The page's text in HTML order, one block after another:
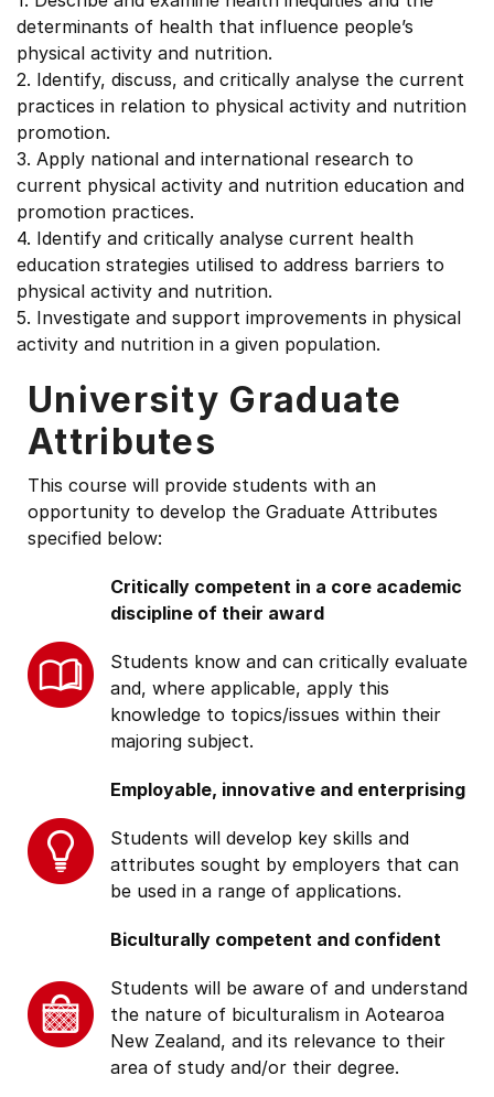
determinants of health that influence people’s
physical activity and nutrition.
2. Identify, discuss, and critically analyse the current
practices in relation to physical activity and nutrition
promotion.
3. Apply national and international research to
current physical activity and nutrition education and
promotion practices.
4. Identify and critically analyse current health
education strategies utilised to address barriers to
physical activity and nutrition.
5. Investigate and support improvements in physical
activity and nutrition in a given population.
University Graduate
Attributes
This course will provide students with an
opportunity to develop the Graduate Attributes
specified below:
Critically competent in a core academic
discipline of their award
Students know and can critically evaluate
and, where applicable, apply this
knowledge to topics/issues within their
majoring subject.
Employable, innovative and enterprising
Students will develop key skills and
attributes sought by employers that can
be used in a range of applications.
Biculturally competent and confident
Students will be aware of and understand
the nature of biculturalism in Aotearoa
New Zealand, and its relevance to their
area of study and/or their degree.